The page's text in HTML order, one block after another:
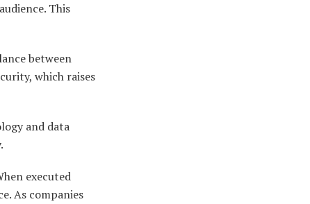
This
between
which raises
and data
executed
As companies